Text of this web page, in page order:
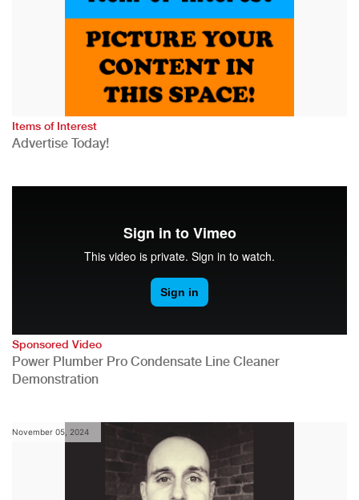
Items of Interest
Advertise Today!
Sponsored Video
Power Plumber Pro Condensate Line Cleaner
Demonstration
November 05, 2024